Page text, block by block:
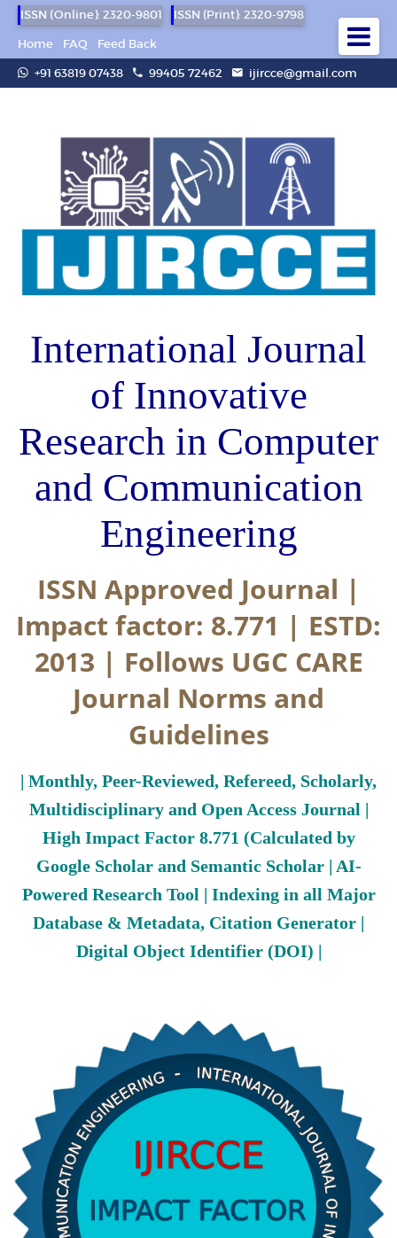
ISSN (Online): 2320-9801
ISSN (Print): 2320-9798
Home
FAQ
Feed Back
+91 63819 07438
99405 72462 ijircce@gmail.com
International Journal
of Innovative
Research in Computer
and Communication
Engineering
ISSN Approved Journal |
Impact factor: 8.771 | ESTD:
2013 | Follows UGC CARE
Journal Norms and
Guidelines
| Monthly, Peer-Reviewed, Refereed, Scholarly,
Multidisciplinary and Open Access Journal |
High Impact Factor 8.771 (Calculated by
Google Scholar and Semantic Scholar | AI-
Powered Research Tool | Indexing in all Major
Database & Metadata, Citation Generator |
Digital Object Identifier (DOI) |